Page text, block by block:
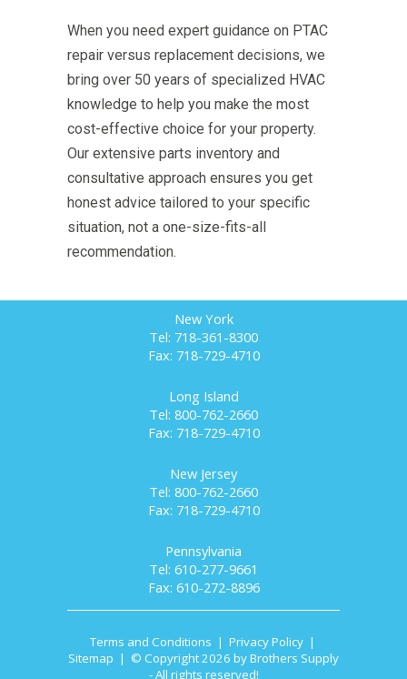
When you need expert guidance on PTAC
repair versus replacement decisions, we
bring over 50 years of specialized HVAC
knowledge to help you make the most
cost-effective choice for your property.
Our extensive parts inventory and
consultative approach ensures you get
honest advice tailored to your specific
situation, not a one-size-fits-all
recommendation.
New York
Tel: 718-361-8300
Fax: 718-729-4710
Long Island
Tel: 800-762-2660
Fax: 718-729-4710
New Jersey
Tel: 800-762-2660
Fax: 718-729-4710
Pennsylvania
Tel: 610-277-9661
Fax: 610-272-8896
Terms and Conditions | Privacy Policy|
Sitemap | © Copyright 2026 by Brothers Supply
- All rights reserved!